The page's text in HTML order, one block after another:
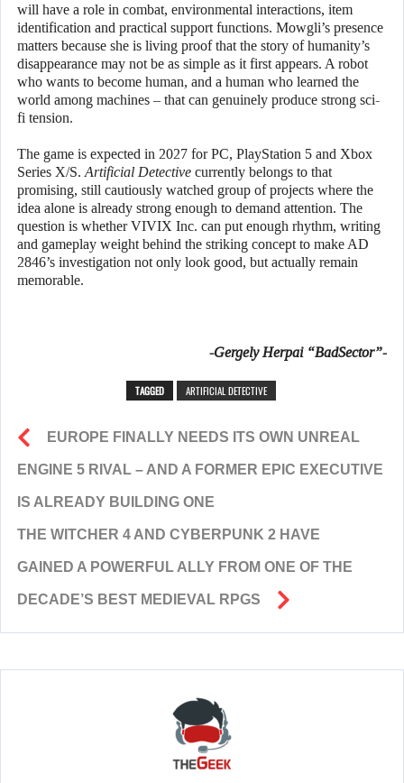
will have a role in combat, environmental interactions, item
identification and practical support functions. Mowgli’s presence
matters because she is living proof that the story of humanity’s
disappearance may not be as simple as it first appears. A robot
who wants to become human, and a human who learned the
world among machines – that can genuinely produce strong sci-
fi tension.
The game is expected in 2027 for PC, PlayStation 5 and Xbox
Series X/S. Artificial Detective currently belongs to that
promising, still cautiously watched group of projects where the
idea alone is already strong enough to demand attention. The
question is whether VIVIX Inc. can put enough rhythm, writing
and gameplay weight behind the striking concept to make AD
2846’s investigation not only look good, but actually remain
memorable.
-Gergely Herpai “BadSector”-
TAGGED ARTIFICIAL DETECTIVE
EUROPE FINALLY NEEDS ITS OWN UNREAL
ENGINE 5 RIVAL – AND A FORMER EPIC EXECUTIVE
IS ALREADY BUILDING ONE
THE WITCHER 4 AND CYBERPUNK 2 HAVE
GAINED A POWERFUL ALLY FROM ONE OF THE
DECADE’S BEST MEDIEVAL RPGS